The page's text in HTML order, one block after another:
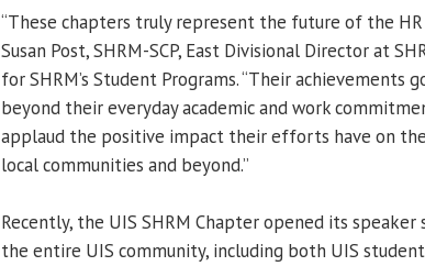
“These chapters truly represent the future of the HR
Susan Post, SHRM-SCP, East Divisional Director at
for SHRM’s Student Programs. “Their achievements
beyond their everyday academic and work
applaud the positive impact their efforts have on
local communities and beyond.”
Recently, the UIS SHRM Chapter opened its speaker
the entire UIS community, including both UIS